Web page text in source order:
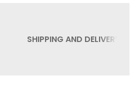
SHIPPING AND DELIVERY